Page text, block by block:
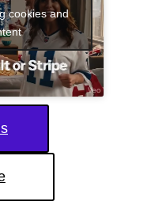
cookies and